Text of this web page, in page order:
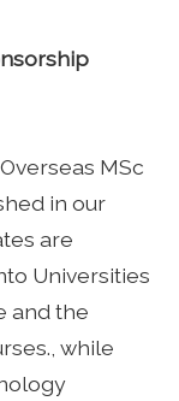
MSc
in our
are
Universities
and the
while